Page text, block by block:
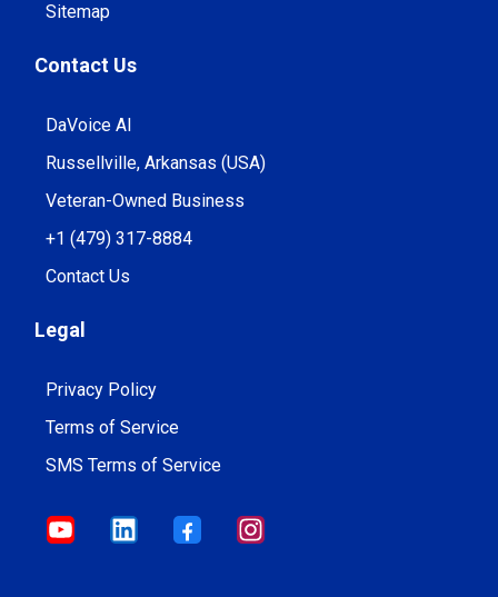
Sitemap
Contact Us
DaVoice AI
Russellville, Arkansas (USA)
Veteran-Owned Business
+1 (479) 317-8884
Contact Us
Legal
Privacy Policy
Terms of Service
SMS Terms of Service